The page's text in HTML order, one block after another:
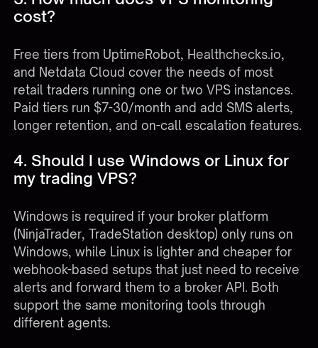
cost?
Free tiers from UptimeRobot, Healthchecks.io,
and Netdata Cloud cover the needs of most
retail traders running one or two VPS instances.
Paid tiers run $7-30/month and add SMS alerts,
longer retention, and on-call escalation features.
4. Should I use Windows or Linux for
my trading VPS?
Windows is required if your broker platform
(NinjaTrader, TradeStation desktop) only runs on
Windows, while Linux is lighter and cheaper for
webhook-based setups that just need to receive
alerts and forward them to a broker API. Both
support the same monitoring tools through
different agents.